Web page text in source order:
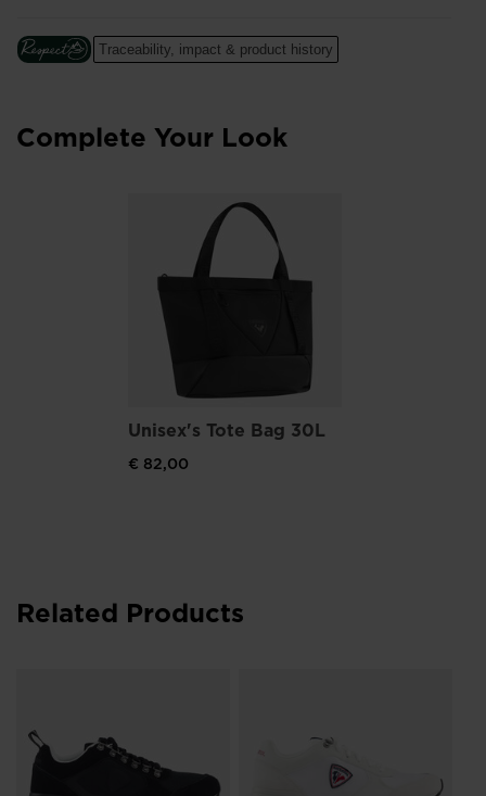
A soft EVA midsole cushions every step for long-lasting
comfort
Traceability, impact & product history
Complete Your Look
Unisex's Tote Bag 30L
€ 82,00
Related Products